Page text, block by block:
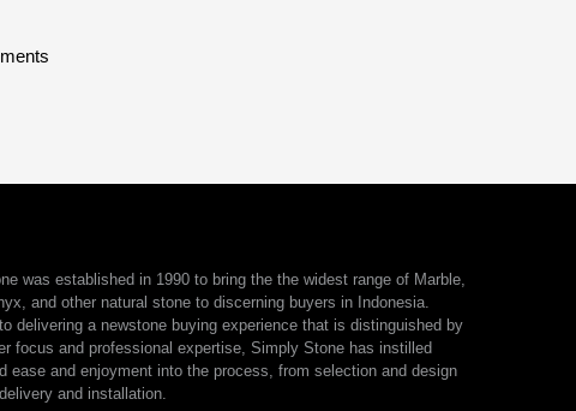
was established in 1990 to bring the the widest range of Marble,
and other natural stone to discerning buyers in Indonesia.
delivering a newstone buying experience that is distinguished by
focus and professional expertise, Simply Stone has instilled
ease and enjoyment into the process, from selection and design
and installation.